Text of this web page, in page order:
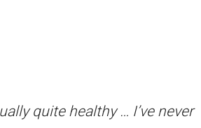
quite healthy … I’ve never